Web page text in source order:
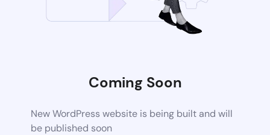
Coming Soon
New WordPress website is being built and will
be published soon